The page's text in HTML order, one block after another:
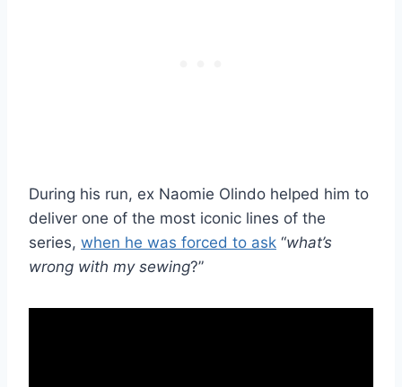
During his run, ex Naomie Olindo helped him to
deliver one of the most iconic lines of the
series, when he was forced to ask “what’s
wrong with my sewing?”